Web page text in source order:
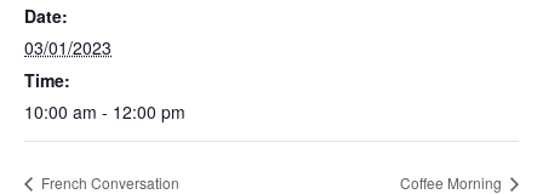
Date:
03/01/2023
Time:
10:00 am - 12:00 pm
French Conversation Coffee Morning